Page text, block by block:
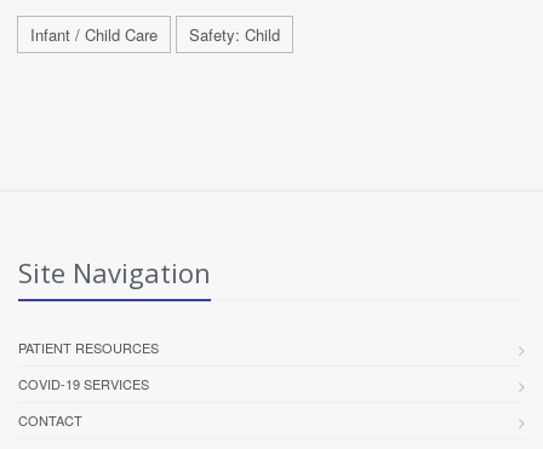
Infant / Child Care Safety: Child
Site Navigation
PATIENT RESOURCES
COVID-19 SERVICES
CONTACT